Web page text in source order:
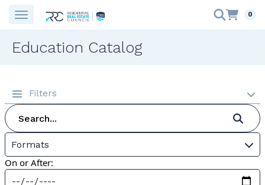
0
Education Catalog
Filters
Formats
On or After: